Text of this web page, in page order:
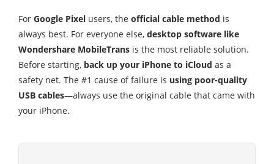
For Google Pixel users, the official cable method is
always best. For everyone else, desktop software like
Wondershare MobileTrans is the most reliable solution.
Before starting, back up your iPhone to iCloud as a
safety net. The #1 cause of failure is using poor-quality
USB cables—always use the original cable that came with
your iPhone.